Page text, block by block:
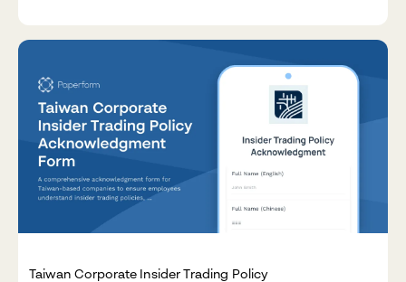
Taiwan Corporate Insider Trading Policy